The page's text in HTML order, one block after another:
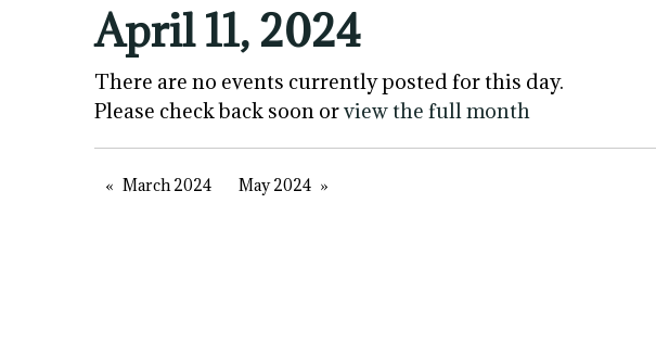
April 11, 2024
There are no events currently posted for this day.
Please check back soon orview the full month
March 2024 May 2024